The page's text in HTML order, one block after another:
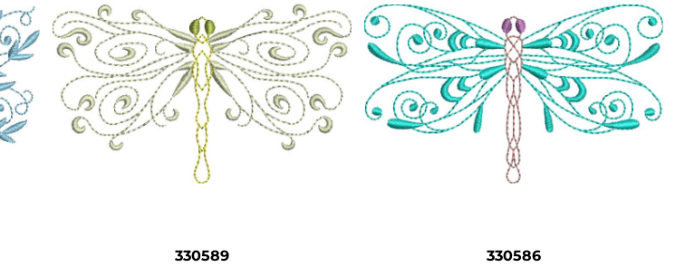
330589 330586